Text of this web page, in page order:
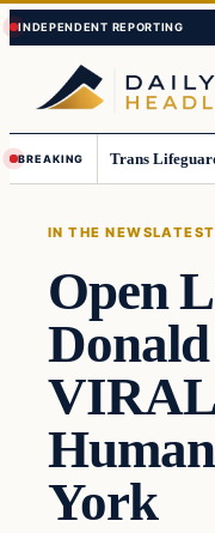
Skip
to
content
Skip
to
content
BREAKING
IN THE NEWS
Open
York